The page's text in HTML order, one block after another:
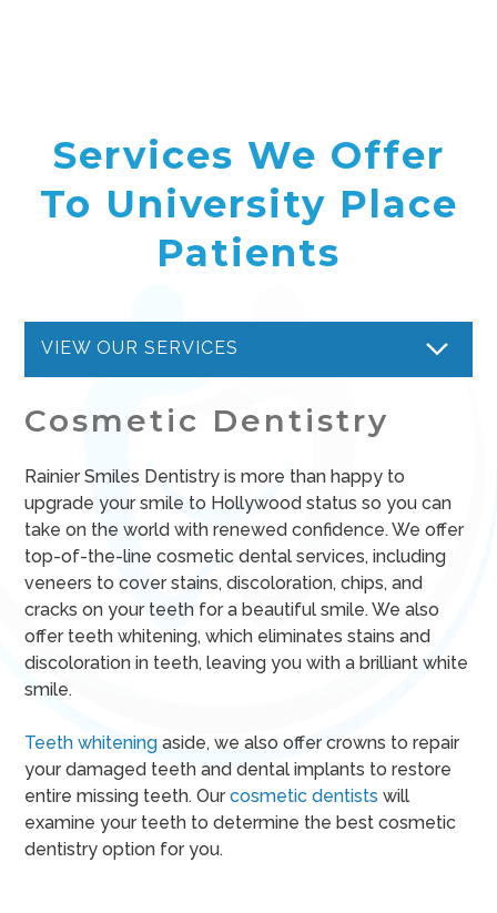
Services We Offer
To University Place
Patients
VIEW OUR SERVICES
Cosmetic Dentistry
Rainier Smiles Dentistry is more than happy to
upgrade your smile to Hollywood status so you can
take on the world with renewed confidence. We offer
top-of-the-line cosmetic dental services, including
veneers to cover stains, discoloration, chips, and
cracks on your teeth for a beautiful smile. We also
offer teeth whitening, which eliminates stains and
discoloration in teeth, leaving you with a brilliant white
smile.
Teeth whitening aside, we also offer crowns to repair
your damaged teeth and dental implants to restore
entire missing teeth. Ourcosmetic dentists will
examine your teeth to determine the best cosmetic
dentistry option for you.